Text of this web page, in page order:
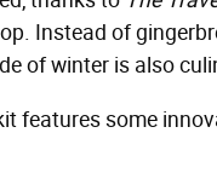
Instead of
of winter is also
features some